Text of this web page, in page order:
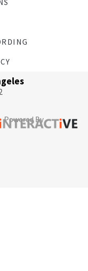
Powered By